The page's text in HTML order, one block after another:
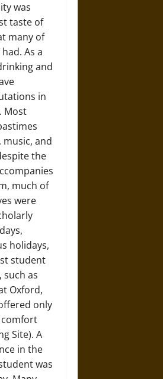
was
taste of
many of
As a
and
in
Most
music, and
the
much of
were
holidays,
student
as
Oxford,
only
comfort
Site). A
in the
was